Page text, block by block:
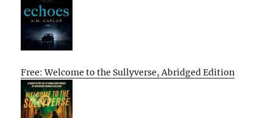
Free: Welcome to the Sullyverse, Abridged Edition